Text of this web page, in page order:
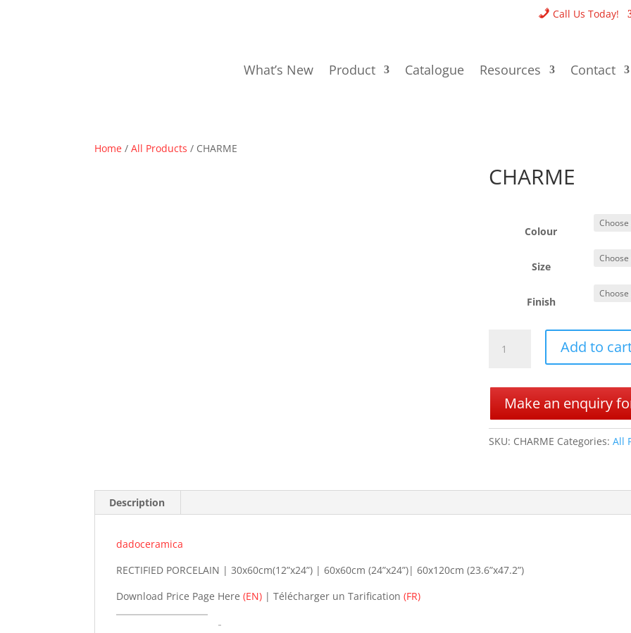
Call Us Today!
What’s New Product Catalogue Resources Contact
Home /All Products / CHARME
CHARME
Colour
Size
Finish
quantity
Add to
Make an enquiry
SKU: CHARME Categories: All
Description
dadoceramica
RECTIFIED PORCELAIN | 30x60cm(12”x24”) | 60x60cm (24”x24”)| 60x120cm (23.6”x47.2”)
Download Price Page Here(EN) | Télécharger un Tarification(FR)